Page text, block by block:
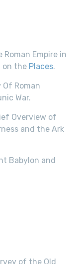
Empire in
on the Places.
Roman
War.
Overview of
and the Ark
Babylon and
of the Old